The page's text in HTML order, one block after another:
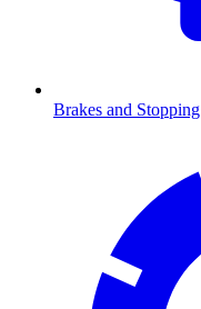
Brakes and Stopping